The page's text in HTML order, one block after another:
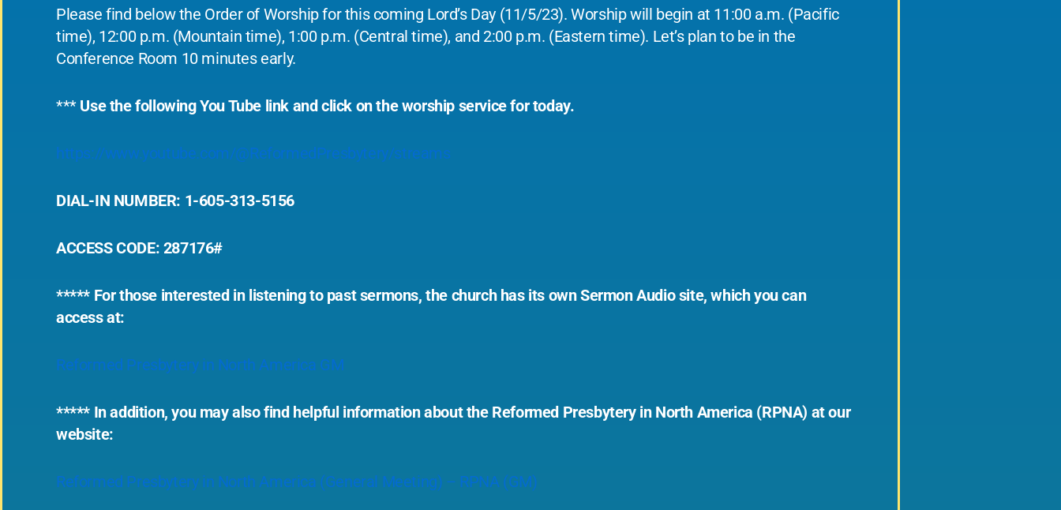
Please find below the Order of Worship for this coming Lord’s Day (11/5/23). Worship will begin at 11:00 a.m. (Pacific
time), 12:00 p.m. (Mountain time), 1:00 p.m. (Central time), and 2:00 p.m. (Eastern time). Let’s plan to be in the
Conference Room 10 minutes early.
*** Use the following You Tube link and click on the worship service for today.
https://www.youtube.com/@ReformedPresbytery/streams
DIAL-IN NUMBER: 1-605-313-5156
ACCESS CODE: 287176#
***** For those interested in listening to past sermons, the church has its own Sermon Audio site, which you can
access at:
Reformed Presbytery in North America GM
***** In addition, you may also find helpful information about the Reformed Presbytery in North America (RPNA) at our
website:
Reformed Presbytery in North America (General Meeting) – RPNA (GM)